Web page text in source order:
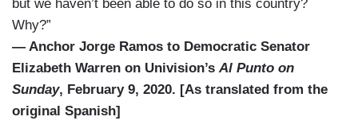
but we haven’t been able to do so in this country?
Why?”
— Anchor Jorge Ramos to Democratic Senator
Elizabeth Warren on Univision’s Al Punto on
Sunday, February 9, 2020. [As translated from the
original Spanish]